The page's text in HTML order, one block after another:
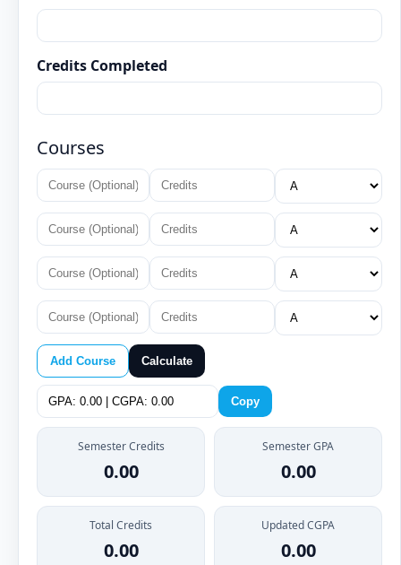
Credits Completed
Courses
Add Course Calculate
Copy
Semester Credits
0.00
Semester GPA
0.00
Total Credits
0.00
Updated CGPA
0.00